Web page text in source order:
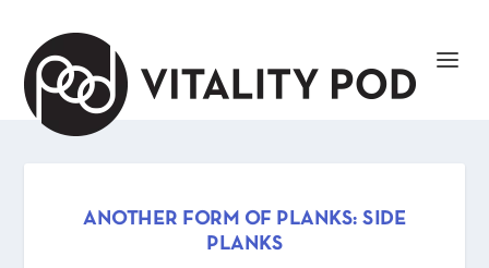
ANOTHER FORM OF PLANKS: SIDE
PLANKS